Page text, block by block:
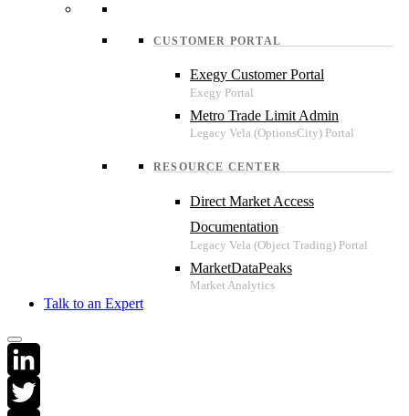
CUSTOMER PORTAL
Exegy Customer Portal
Metro Trade Limit Admin
RESOURCE CENTER
Direct Market Access
Documentation
MarketDataPeaks
Talk to an Expert
LinkedIn